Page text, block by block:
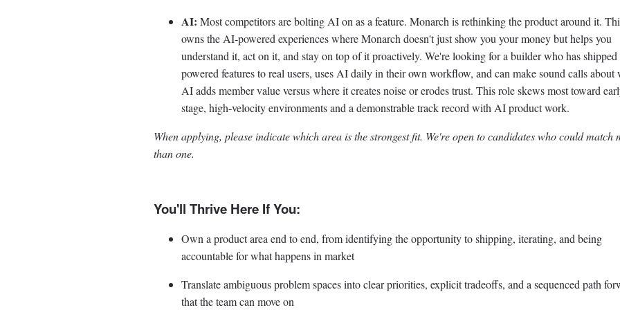
AI: Most competitors are bolting AI on as a feature. Monarch is rethinking the product around it.
owns the AI-powered experiences where Monarch doesn't just show you your money but helps you
understand it, act on it, and stay on top of it proactively. We're looking for a builder who has
powered features to real users, uses AI daily in their own workflow, and can make sound calls about
AI adds member value versus where it creates noise or erodes trust. This role skews most toward
stage, high-velocity environments and a demonstrable track record with AI product work.
When applying, please indicate which area is the strongest fit. We're open to candidates who could match
than one.
You'll Thrive Here If You:
Own a product area end to end, from identifying the opportunity to shipping, iterating, and being
accountable for what happens in market
Translate ambiguous problem spaces into clear priorities, explicit tradeoffs, and a sequenced path
that the team can move on